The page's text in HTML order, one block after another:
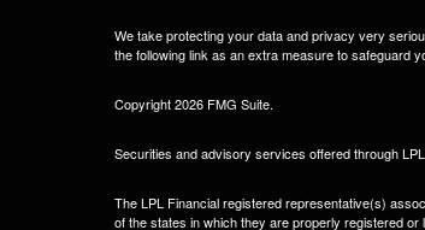
We take protecting your data and privacy very
the following link as an extra measure to safeguard
Copyright 2026 FMG Suite.
Securities and advisory services offered through
The LPL Financial registered representative(s)
of the states in which they are properly registered